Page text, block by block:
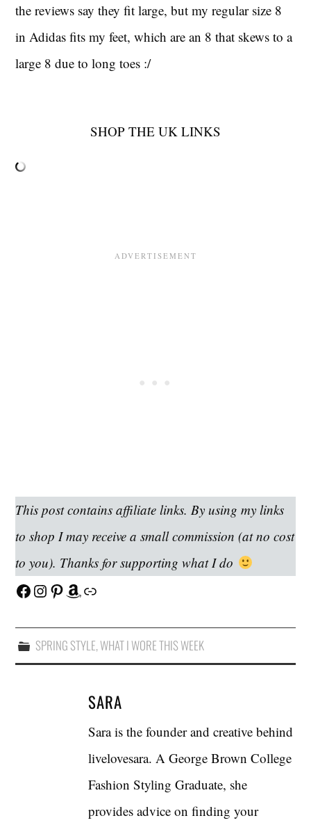
the reviews say they fit large, but my regular size 8
in Adidas fits my feet, which are an 8 that skews to a
large 8 due to long toes :/
SHOP THE UK LINKS
This post contains affiliate links. By using my links
to shop I may receive a small commission (at no cost
to you). Thanks for supporting what I do
Facebook
Instagram
Pinterest
Amazon
Link
SPRING STYLE,WHAT I WORE THIS WEEK
SARA
Sara is the founder and creative behind
livelovesara. A George Brown College
Fashion Styling Graduate, she
provides advice on finding your